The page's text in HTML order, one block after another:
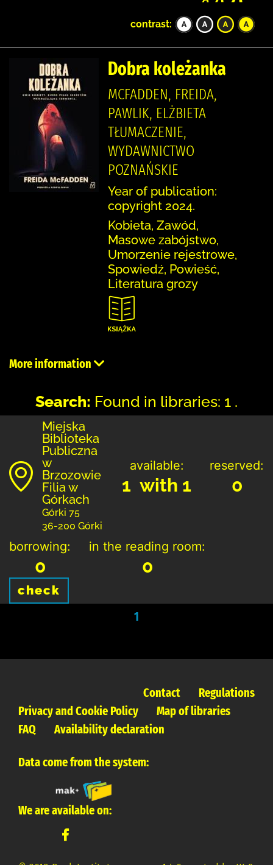
contrast:
Dobra koleżanka
MCFADDEN, FREIDA,
PAWLIK, ELŻBIETA
TŁUMACZENIE,
WYDAWNICTWO
POZNAŃSKIE
Year of publication:
copyright 2024.
Kobieta, Zawód,
Masowe zabójstwo,
Umorzenie rejestrowe,
Spowiedź, Powieść,
Literatura grozy
More information
Search: Found in libraries: 1 .
Miejska
Biblioteka
Publiczna
w
Brzozowie
Filia w
Górkach
Górki 75
36-200 Górki
available:
1 with 1
reserved:
0
borrowing:
0
in the reading room:
0
check
1
Contact
Regulations
Privacy and Cookie Policy
Map of libraries
FAQ
Availability declaration
Data come from the system:
We are available on: